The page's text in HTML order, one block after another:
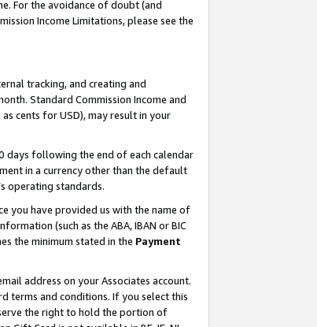
For the avoidance of doubt (and
Income Limitations, please see the
tracking, and creating and
Standard Commission Income and
cents for USD), may result in your
days following the end of each calendar
in a currency other than the default
operating standards.
you have provided us with the name of
(such as the ABA, IBAN or BIC
the minimum stated in the Payment
address on your Associates account.
terms and conditions. If you select this
the right to hold the portion of